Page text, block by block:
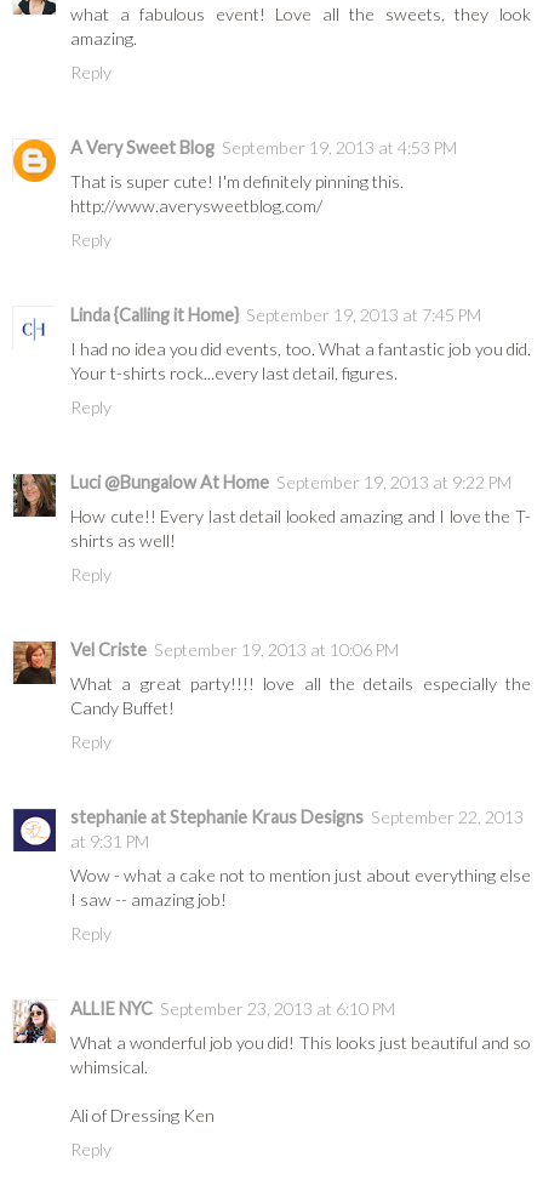
what a fabulous event! Love all the sweets, they look
amazing.
Reply
A Very Sweet Blog September 19, 2013 at 4:53 PM
That is super cute! I'm definitely pinning this.
http://www.averysweetblog.com/
Reply
Linda {Calling it Home} September 19, 2013 at 7:45 PM
I had no idea you did events, too. What a fantastic job you did.
Your t-shirts rock...every last detail, figures.
Reply
Luci @Bungalow At Home September 19, 2013 at 9:22 PM
How cute!! Every last detail looked amazing and I love the T-
shirts as well!
Reply
Vel Criste September 19, 2013 at 10:06 PM
What a great party!!!! love all the details especially the
Candy Buffet!
Reply
stephanie at Stephanie Kraus Designs September 22, 2013
at 9:31 PM
Wow - what a cake not to mention just about everything else
I saw -- amazing job!
Reply
ALLIE NYC September 23, 2013 at 6:10 PM
What a wonderful job you did! This looks just beautiful and so
whimsical.
Ali of Dressing Ken
Reply